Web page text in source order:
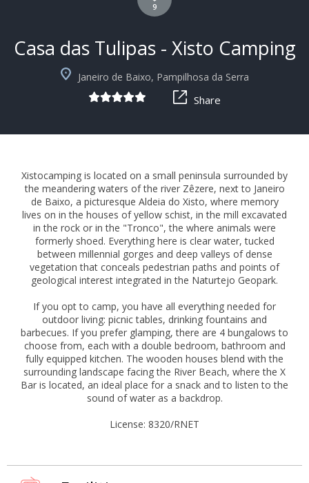
+9
9
Casa das Tulipas - Xisto Camping
Janeiro de Baixo, Pampilhosa da Serra
Share
Xistocamping is located on a small peninsula surrounded by
the meandering waters of the river Zêzere, next to Janeiro
de Baixo, a picturesque Aldeia do Xisto, where memory
lives on in the houses of yellow schist, in the mill excavated
in the rock or in the "Tronco", the where animals were
formerly shoed. Everything here is clear water, tucked
between millennial gorges and deep valleys of dense
vegetation that conceals pedestrian paths and points of
geological interest integrated in the Naturtejo Geopark.
If you opt to camp, you have all everything needed for
outdoor living: picnic tables, drinking fountains and
barbecues. If you prefer glamping, there are 4 bungalows to
choose from, each with a double bedroom, bathroom and
fully equipped kitchen. The wooden houses blend with the
surrounding landscape facing the River Beach, where the X
Bar is located, an ideal place for a snack and to listen to the
sound of water as a backdrop.
License: 8320/RNET